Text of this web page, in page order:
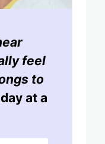
feel
to
at a